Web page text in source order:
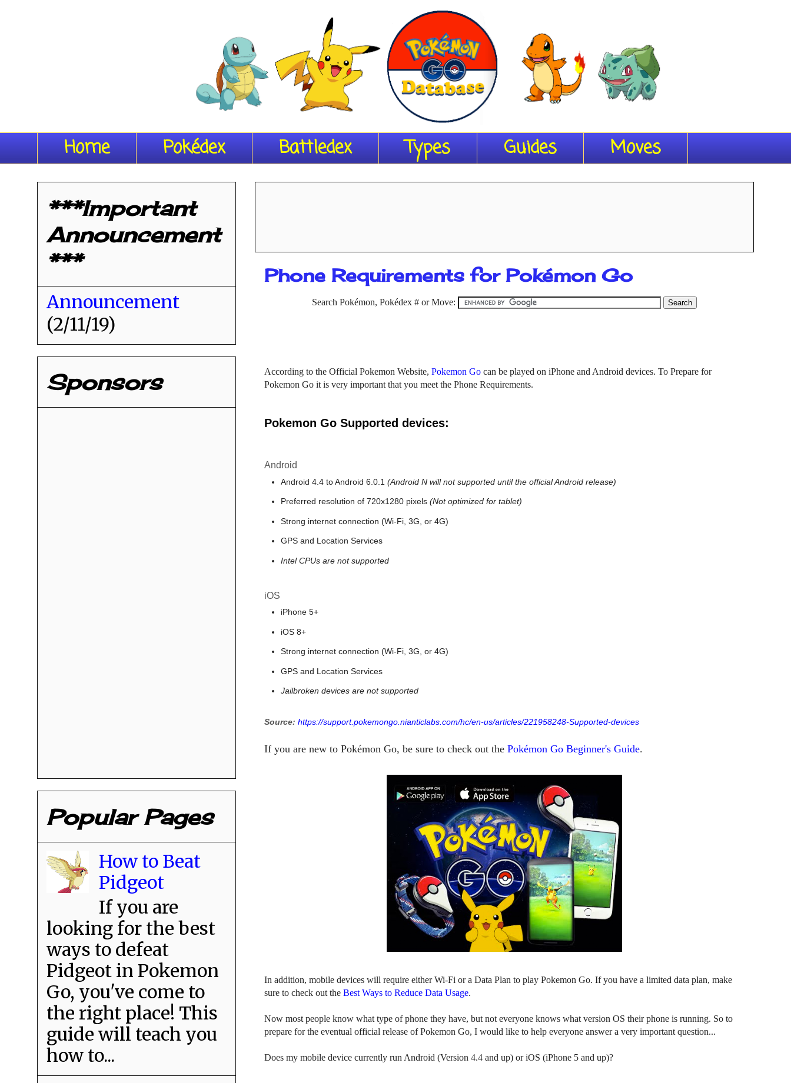
Home Pokédex Battledex Types Guides Moves
Phone Requirements for Pokémon Go
Search Pokémon, Pokédex # or Move:
According to the Official Pokemon Website, Pokemon Go can be played on iPhone and Android devices. To Prepare for
Pokemon Go it is very important that you meet the Phone Requirements.
Pokemon Go Supported devices:
Android
Android 4.4 to Android 6.0.1 (Android N will not supported until the official Android release)
Preferred resolution of 720x1280 pixels (Not optimized for tablet)
Strong internet connection (Wi-Fi, 3G, or 4G)
GPS and Location Services
Intel CPUs are not supported
iOS
iPhone 5+
iOS 8+
Strong internet connection (Wi-Fi, 3G, or 4G)
GPS and Location Services
Jailbroken devices are not supported
Source: https://support.pokemongo.nianticlabs.com/hc/en-us/articles/221958248-Supported-devices
If you are new to Pokémon Go, be sure to check out the Pokémon Go Beginner's Guide.
In addition, mobile devices will require either Wi-Fi or a Data Plan to play Pokemon Go. If you have a limited data plan, make
sure to check out the Best Ways to Reduce Data Usage.
Now most people know what type of phone they have, but not everyone knows what version OS their phone is running. So to
prepare for the eventual official release of Pokemon Go, I would like to help everyone answer a very important question...
Does my mobile device currently run Android (Version 4.4 and up) or iOS (iPhone 5 and up)?
***Important
Announcement
***
Announcement
(2/11/19)
Sponsors
Popular Pages
How to Beat
Pidgeot
If you are
looking for the best
ways to defeat
Pidgeot in Pokemon
Go, you've come to
the right place! This
guide will teach you
how to...